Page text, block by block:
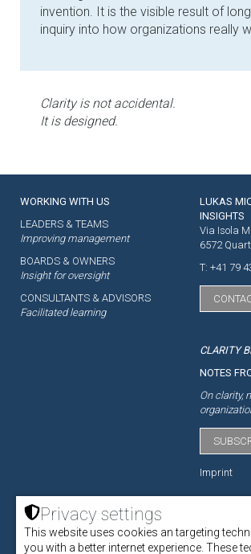
invention. It is the visible result of
inquiry into how organizations really
Clarity is not accidental.
It is designed.
WORKING WITH US
LEADERS & TEAMS
Improving management
BOARDS & OWNERS
Insight for oversight
CONSULTANTS & ADVISORS
Facilitated learning
LUKAS
INSIGHTS
Via Isola
6572
T: +41 79
CLARITY
NOTES
On clarity,
Imprint
ACADEMY
Privacy settings
This website uses cookies an targeting
you with a better internet experience. These